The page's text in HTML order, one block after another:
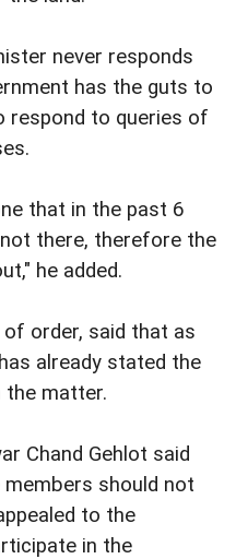
never responds
has the guts to
respond to queries of
that in the past 6
there, therefore the
he added.
of order, said that as
already stated the
the matter.
Chand Gehlot said
should not
to the
in the